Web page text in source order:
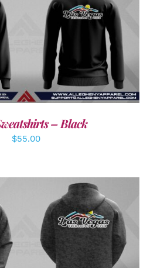
– Black
$55.00
DETAILS